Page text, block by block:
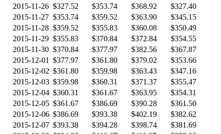
2015-11-26 $327.52 $353.74 $368.92
$327.40
2015-11-27 $353.74 $359.52 $363.90
$345.15
2015-11-28 $359.52 $355.83 $360.08
$350.49
2015-11-29 $355.83 $370.84 $372.84
$354.55
2015-11-30 $370.84 $377.97 $382.56
$367.87
2015-12-01 $377.97 $361.80 $379.02
$353.66
2015-12-02 $361.80 $359.98 $363.43
$347.16
2015-12-03 $359.98 $360.31 $371.37
$355.47
2015-12-04 $360.31 $361.67 $363.95
$354.31
2015-12-05 $361.67 $386.69 $390.28
$361.50
2015-12-06 $386.69 $393.38 $402.19
$382.62
2015-12-07 $393.38 $394.28 $398.74
$381.69